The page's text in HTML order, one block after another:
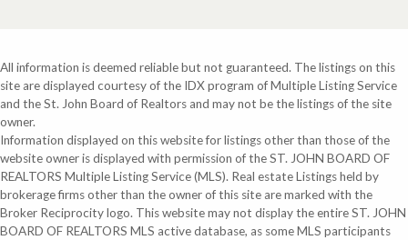
All information is deemed reliable but not guaranteed. The listings on this
site are displayed courtesy of the IDX program of Multiple Listing Service
and the St. John Board of Realtors and may not be the listings of the site
owner.
Information displayed on this website for listings other than those of the
website owner is displayed with permission of the ST. JOHN BOARD OF
REALTORS Multiple Listing Service (MLS). Real estate Listings held by
brokerage firms other than the owner of this site are marked with the
Broker Reciprocity logo. This website may not display the entire ST. JOHN
BOARD OF REALTORS MLS active database, as some MLS participants